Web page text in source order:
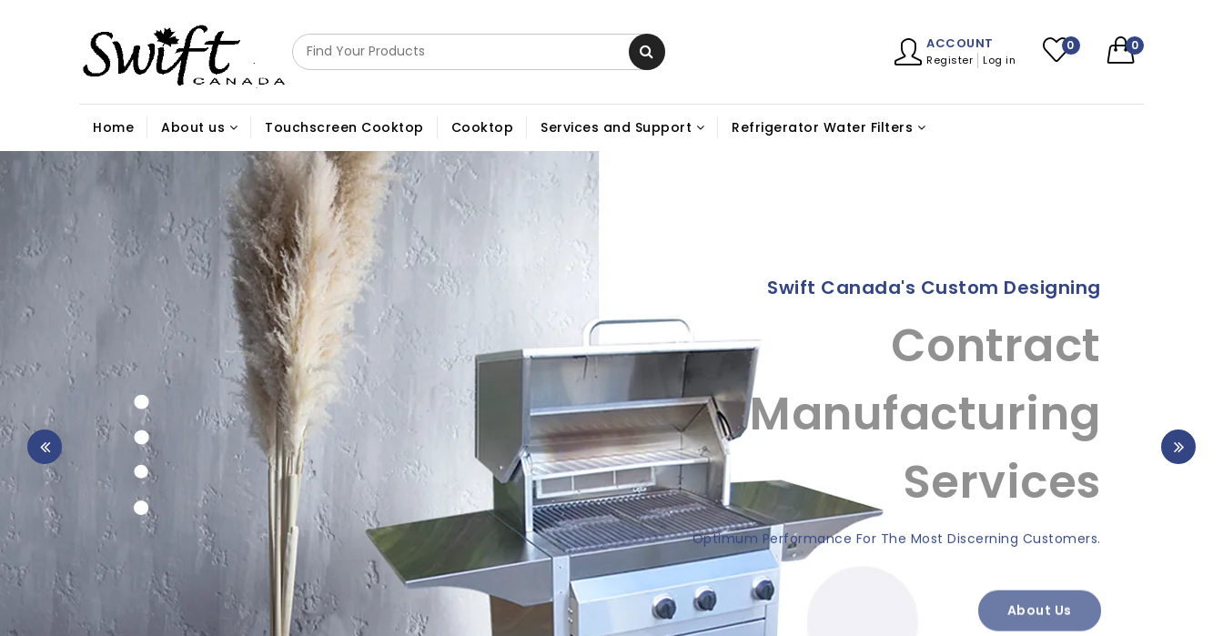
ACCOUNT
Register Log in
0 0
Home About us Touchscreen Cooktop Cooktop Services and Support Refrigerator Water Filters
Swift Canada's Custom Designing
Contract
Manufacturing
Services
Optimum Performance For The Most Discerning Customers.